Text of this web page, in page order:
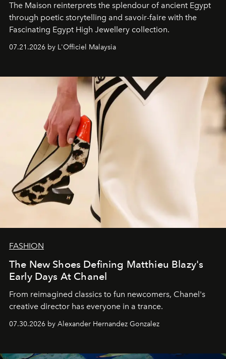
The Maison reinterprets the splendour of ancient Egypt
through poetic storytelling and savoir-faire with the
Fascinating Egypt High Jewellery collection.
07.21.2026 by L'Officiel Malaysia
FASHION
The New Shoes Defining Matthieu Blazy's
Early Days At Chanel
From reimagined classics to fun newcomers, Chanel's
creative director has everyone in a trance.
07.30.2026 by Alexander Hernandez Gonzalez